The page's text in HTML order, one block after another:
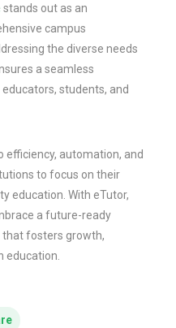
stands out as an
campus
the diverse needs
a seamless
students, and
efficiency, automation, and
to focus on their
education. With eTutor,
a future-ready
fosters growth,
education.